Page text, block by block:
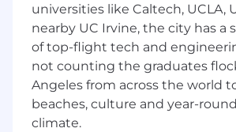
portfolio.
Run the product analytics
app guidance program. Set
PMs use data.
Build the operating
monthly, quarterly — that
universities like Caltech, UCLA,
nearby UC Irvine, the city has a
of top-flight tech and
not counting the graduates
Angeles from across the world
beaches, culture and year-
climate.